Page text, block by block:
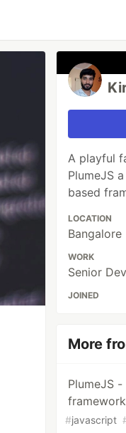
A playful
PlumeJS
based
LOCATION
Bangalore
WORK
Senior
JOINED
More
PlumeJS
framework
#javascript